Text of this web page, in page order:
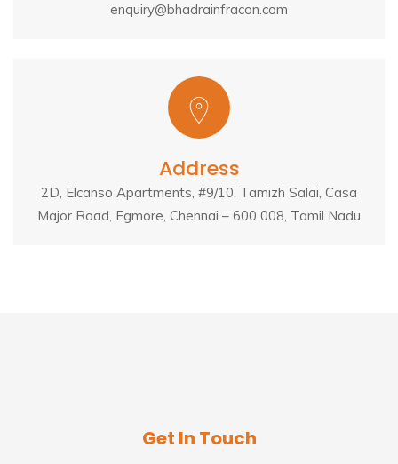
enquiry@bhadrainfracon.com
Address
2D, Elcanso Apartments, #9/10, Tamizh Salai, Casa
Major Road, Egmore, Chennai – 600 008, Tamil Nadu
Get In Touch